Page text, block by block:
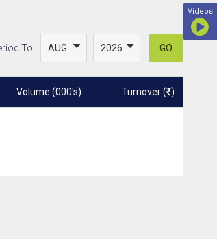
To GO
Volume (000's) Turnover ( )
Videos